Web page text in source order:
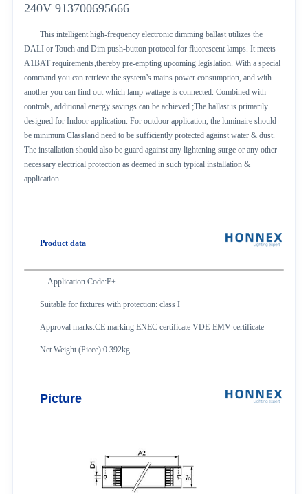
240V 913700695666
This intelligent high-frequency electronic dimming ballast utilizes the
DALI or Touch and Dim push-button protocol for fluorescent lamps. It meets
A1BAT requirements,thereby pre-empting upcoming legislation. With a special
command you can retrieve the system’s mains power consumption, and with
another you can find out which lamp wattage is connected. Combined with
controls, additional energy savings can be achieved.;The ballast is primarily
designed for Indoor application. For outdoor application, the luminaire should
be minimum ClassⅠand need to be sufficiently protected against water & dust.
The installation should also be guard against any lightening surge or any other
necessary electrical protection as deemed in such typical installation &
application.
Product data
Application Code:E+
Suitable for fixtures with protection: class I
Approval marks:CE marking ENEC certificate VDE-EMV certificate
Net Weight (Piece):0.392kg
Picture